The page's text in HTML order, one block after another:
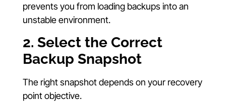
prevents you from loading backups into an
unstable environment.
2. Select the Correct
Backup Snapshot
The right snapshot depends on your recovery
point objective.